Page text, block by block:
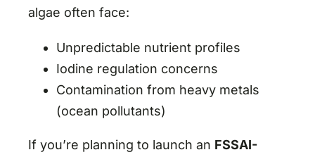
algae often face:
Unpredictable nutrient profiles
Iodine regulation concerns
Contamination from heavy metals
(ocean pollutants)
If you’re planning to launch an FSSAI-